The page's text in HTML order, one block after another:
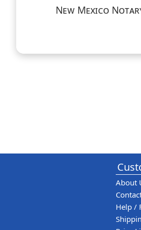
New Mexico
About
Help /